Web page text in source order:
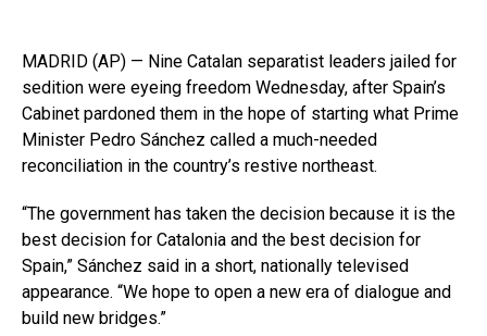
MADRID (AP) — Nine Catalan separatist leaders jailed for
sedition were eyeing freedom Wednesday, after Spain’s
Cabinet pardoned them in the hope of starting what Prime
Minister Pedro Sánchez called a much-needed
reconciliation in the country’s restive northeast.
“The government has taken the decision because it is the
best decision for Catalonia and the best decision for
Spain,” Sánchez said in a short, nationally televised
appearance. “We hope to open a new era of dialogue and
build new bridges.”